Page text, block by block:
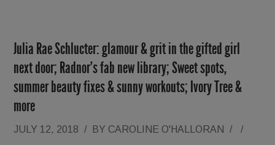
Julia Rae Schlucter: glamour & grit in the gifted girl
next door; Radnor’s fab new library; Sweet spots,
summer beauty fixes & sunny workouts; Ivory Tree &
more
JULY 12, 2018 / BY CAROLINE O'HALLORAN / /